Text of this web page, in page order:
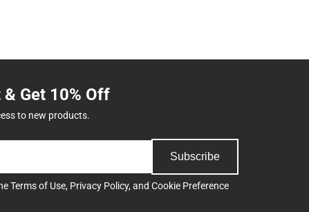
Get 10% Off
to new products.
Subscribe
Terms of Use, Privacy Policy, and Cookie Preference